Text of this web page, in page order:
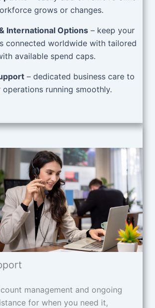
grows or changes.
International Options – keep your
connected worldwide with tailored
available spend caps.
– dedicated business care to
operations running smoothly.
management and ongoing
for when you need it,